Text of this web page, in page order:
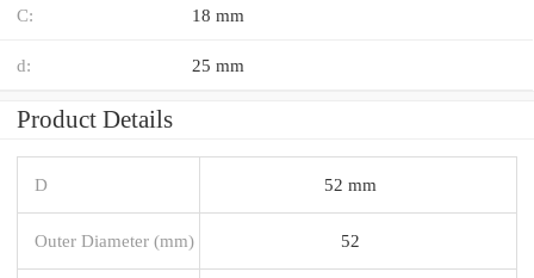
C: 18 mm
d: 25 mm
Product Details
D 52 mm
Outer Diameter (mm) 52